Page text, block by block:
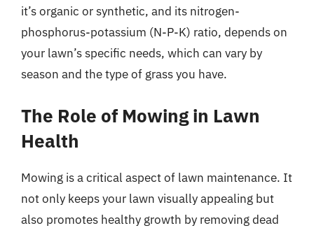
it’s organic or synthetic, and its nitrogen-
phosphorus-potassium (N-P-K) ratio, depends on
your lawn’s specific needs, which can vary by
season and the type of grass you have.
The Role of Mowing in Lawn
Health
Mowing is a critical aspect of lawn maintenance. It
not only keeps your lawn visually appealing but
also promotes healthy growth by removing dead